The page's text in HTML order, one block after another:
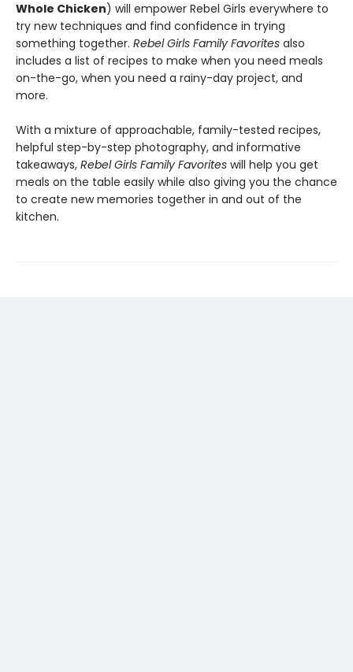
Whole Chicken) will empower Rebel Girls everywhere to
try new techniques and find confidence in trying
something together. Rebel Girls Family Favorites also
includes a list of recipes to make when you need meals
on-the-go, when you need a rainy-day project, and
more.
With a mixture of approachable, family-tested recipes,
helpful step-by-step photography, and informative
takeaways, Rebel Girls Family Favorites will help you get
meals on the table easily while also giving you the chance
to create new memories together in and out of the
kitchen.